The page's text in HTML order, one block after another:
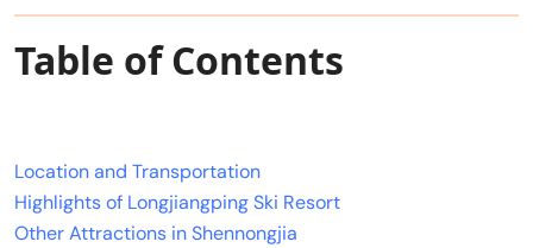
Table of Contents
Location and Transportation
Highlights of Longjiangping Ski Resort
Other Attractions in Shennongjia